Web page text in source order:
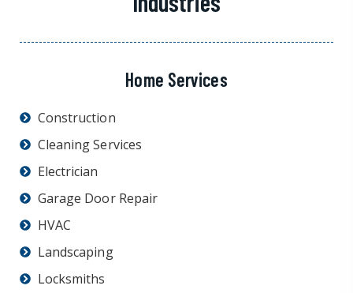
Home Services
Construction
Cleaning Services
Electrician
Garage Door Repair
HVAC
Landscaping
Locksmiths